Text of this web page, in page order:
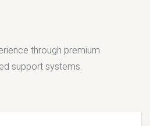
through premium
support systems.